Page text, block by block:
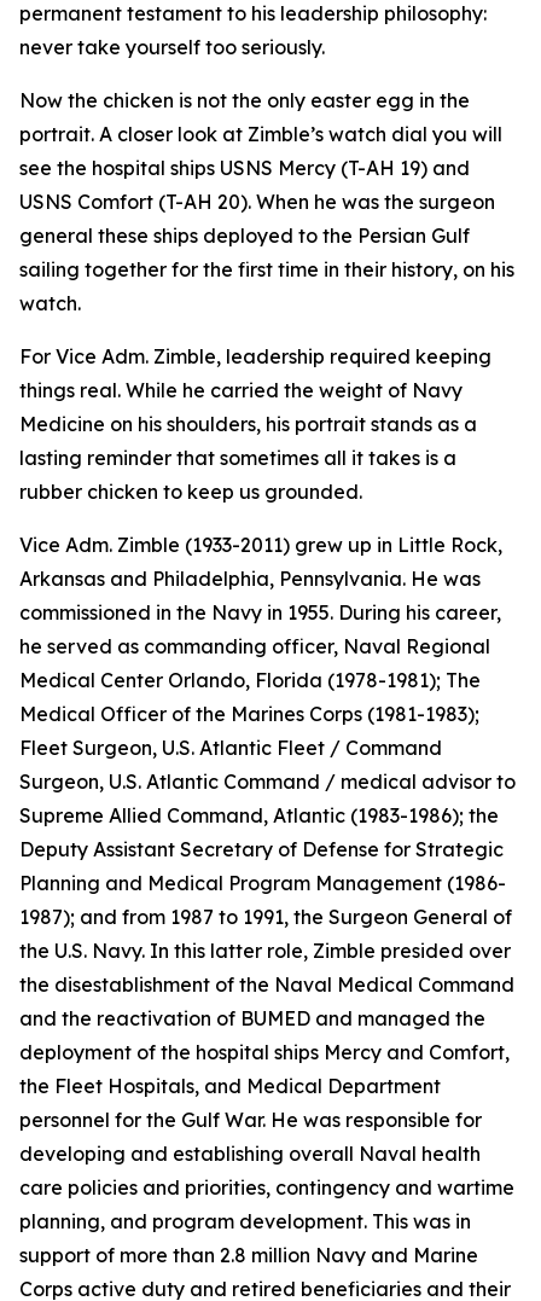
permanent testament to his leadership philosophy:
never take yourself too seriously.
Now the chicken is not the only easter egg in the
portrait. A closer look at Zimble’s watch dial you will
see the hospital ships USNS Mercy (T-AH 19) and
USNS Comfort (T-AH 20). When he was the surgeon
general these ships deployed to the Persian Gulf
sailing together for the first time in their history, on his
watch.
For Vice Adm. Zimble, leadership required keeping
things real. While he carried the weight of Navy
Medicine on his shoulders, his portrait stands as a
lasting reminder that sometimes all it takes is a
rubber chicken to keep us grounded.
Vice Adm. Zimble (1933-2011) grew up in Little Rock,
Arkansas and Philadelphia, Pennsylvania. He was
commissioned in the Navy in 1955. During his career,
he served as commanding officer, Naval Regional
Medical Center Orlando, Florida (1978-1981); The
Medical Officer of the Marines Corps (1981-1983);
Fleet Surgeon, U.S. Atlantic Fleet / Command
Surgeon, U.S. Atlantic Command / medical advisor to
Supreme Allied Command, Atlantic (1983-1986); the
Deputy Assistant Secretary of Defense for Strategic
Planning and Medical Program Management (1986-
1987); and from 1987 to 1991, the Surgeon General of
the U.S. Navy. In this latter role, Zimble presided over
the disestablishment of the Naval Medical Command
and the reactivation of BUMED and managed the
deployment of the hospital ships Mercy and Comfort,
the Fleet Hospitals, and Medical Department
personnel for the Gulf War. He was responsible for
developing and establishing overall Naval health
care policies and priorities, contingency and wartime
planning, and program development. This was in
support of more than 2.8 million Navy and Marine
Corps active duty and retired beneficiaries and their